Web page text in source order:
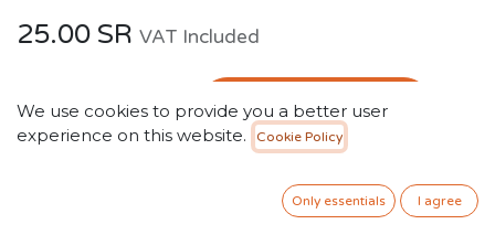
25.00 SR VAT Included
ADD TO CART
We use cookies to provide you a better user
experience on this website.
Cookie Policy
Only essentials I agree